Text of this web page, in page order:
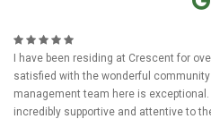
I have been residing at Crescent for
satisfied with the wonderful
management team here is
incredibly supportive and attentive to